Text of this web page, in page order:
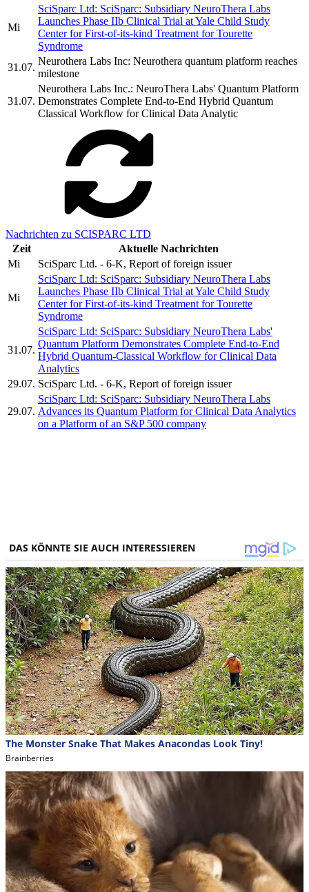
Mi
SciSparc Ltd: SciSparc: Subsidiary NeuroThera Labs
Launches Phase IIb Clinical Trial at Yale Child Study
Center for First-of-its-kind Treatment for Tourette
Syndrome
31.07.
Neurothera Labs Inc: Neurothera quantum platform reaches
milestone
31.07.
Neurothera Labs Inc.: NeuroThera Labs' Quantum Platform
Demonstrates Complete End-to-End Hybrid Quantum
Classical Workflow for Clinical Data Analytic
Nachrichten zu SCISPARC LTD
Zeit
Aktuelle Nachrichten
Mi
SciSparc Ltd. - 6-K, Report of foreign issuer
Mi
SciSparc Ltd: SciSparc: Subsidiary NeuroThera Labs
Launches Phase IIb Clinical Trial at Yale Child Study
Center for First-of-its-kind Treatment for Tourette
Syndrome
31.07.
SciSparc Ltd: SciSparc: Subsidiary NeuroThera Labs'
Quantum Platform Demonstrates Complete End-to-End
Hybrid Quantum-Classical Workflow for Clinical Data
Analytics
29.07. SciSparc Ltd. - 6-K, Report of foreign issuer
29.07.
SciSparc Ltd: SciSparc: Subsidiary NeuroThera Labs
Advances its Quantum Platform for Clinical Data Analytics
on a Platform of an S&P 500 company